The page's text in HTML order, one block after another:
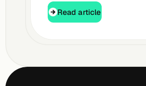
Read article
Read article